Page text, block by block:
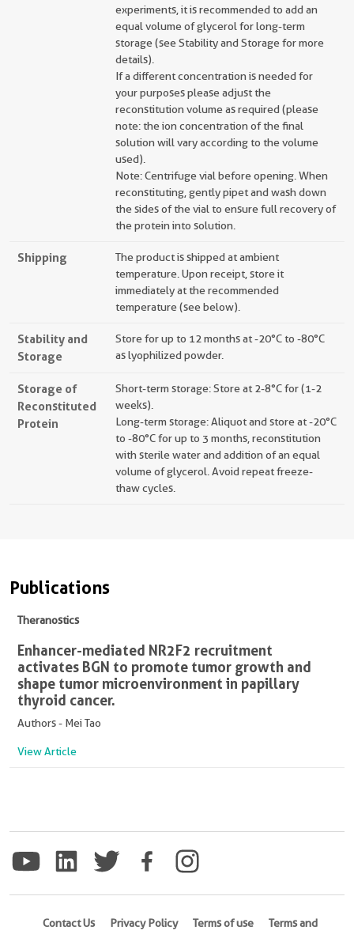
experiments, it is recommended to add an
equal volume of glycerol for long-term
storage (see Stability and Storage for more
details).
If a different concentration is needed for
your purposes please adjust the
reconstitution volume as required (please
note: the ion concentration of the final
solution will vary according to the volume
used).
Note: Centrifuge vial before opening. When
reconstituting, gently pipet and wash down
the sides of the vial to ensure full recovery of
the protein into solution.
Shipping
The product is shipped at ambient
temperature. Upon receipt, store it
immediately at the recommended
temperature (see below).
Stability and
Storage
Store for up to 12 months at -20°C to -80°C
as lyophilized powder.
Storage of
Reconstituted
Protein
Short-term storage: Store at 2-8°C for (1-2
weeks).
Long-term storage: Aliquot and store at -20°C
to -80°C for up to 3 months, reconstitution
with sterile water and addition of an equal
volume of glycerol. Avoid repeat freeze-
thaw cycles.
Publications
Theranostics
Enhancer-mediated NR2F2 recruitment
activates BGN to promote tumor growth and
shape tumor microenvironment in papillary
thyroid cancer.
Authors - Mei Tao
View Article
Contact Us Privacy Policy Terms of use Terms and